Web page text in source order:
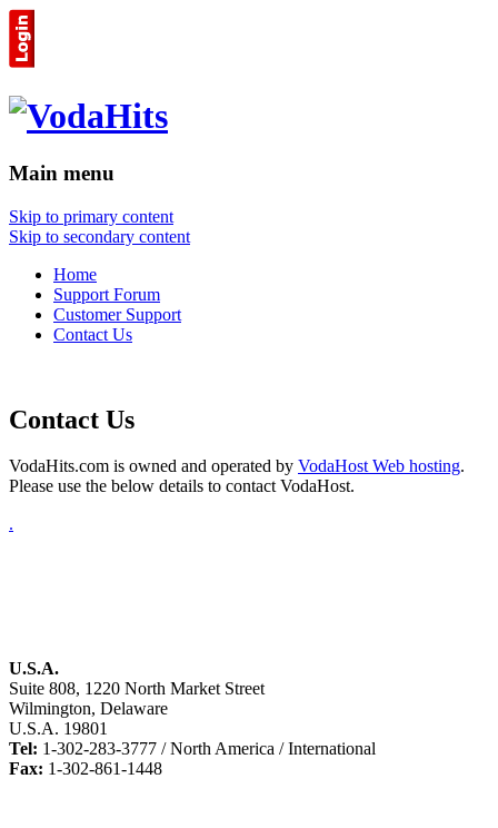
Main menu
Skip to primary content
Skip to secondary content
Home
Support Forum
Customer Support
Contact Us
Contact Us
VodaHits.com is owned and operated by VodaHost Web hosting.
Please use the below details to contact VodaHost.
.
U.S.A.
Suite 808, 1220 North Market Street
Wilmington, Delaware
U.S.A. 19801
Tel: 1-302-283-3777 / North America / International
Fax: 1-302-861-1448